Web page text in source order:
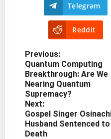
Telegram
Reddit
Previous:
Quantum Computing
Breakthrough: Are We
Nearing Quantum
Supremacy?
Next:
Gospel Singer
Husband Sentenced to
Death